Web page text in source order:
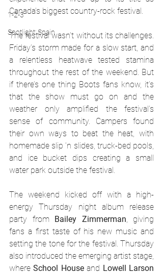
1-2-3
Spotlight: Spain
Canada’s biggest country-rock festival.
The festival wasn’t without its challenges.
Friday’s storm made for a slow start, and
a relentless heatwave tested stamina
throughout the rest of the weekend. But
if there’s one thing Boots fans know, it’s
that the show must go on and the
weather only amplified the festival’s
sense of community. Campers found
their own ways to beat the heat, with
homemade slip ’n slides, truck-bed pools,
and ice bucket dips creating a small
water park outside the festival.
The weekend kicked off with a high-
energy Thursday night album release
party from Bailey Zimmerman, giving
fans a first taste of his new music and
setting the tone for the festival. Thursday
also introduced the emerging artist stage,
where School House and Lowell Larson